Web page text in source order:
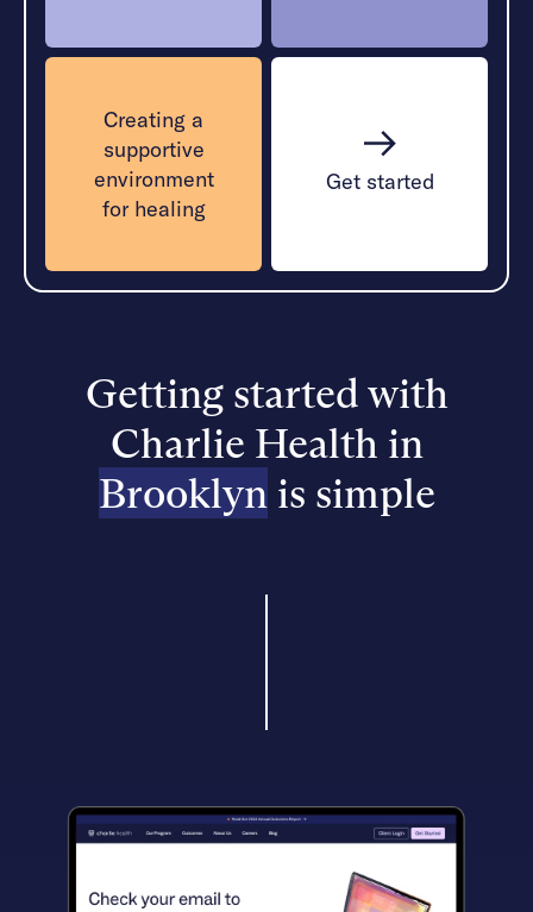
Creating a
supportive
environment
for healing
Get started
Getting started with
Charlie Health in
Brooklynis simple